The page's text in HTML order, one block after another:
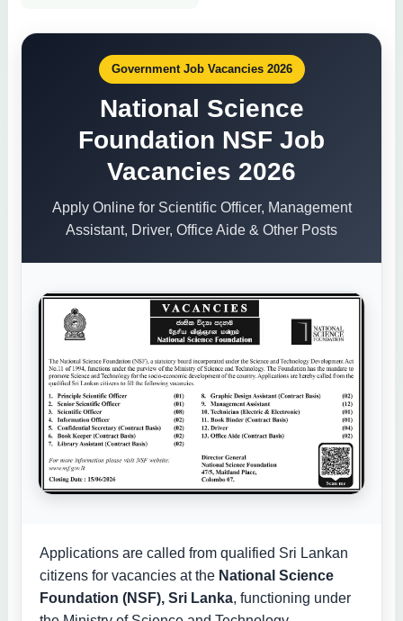
Government Job Vacancies 2026
National Science
Foundation NSF Job
Vacancies 2026
Apply Online for Scientific Officer, Management
Assistant, Driver, Office Aide & Other Posts
Applications are called from qualified Sri Lankan
citizens for vacancies at the National Science
Foundation (NSF), Sri Lanka, functioning under